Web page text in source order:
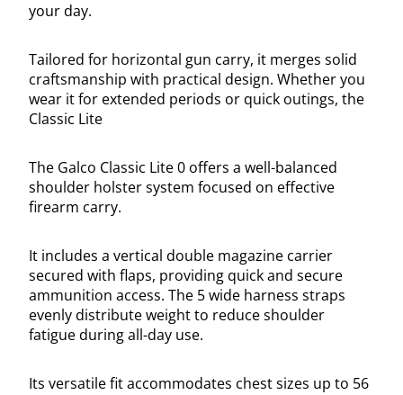
your day.
Tailored for horizontal gun carry, it merges solid
craftsmanship with practical design. Whether you
wear it for extended periods or quick outings, the
Classic Lite
The Galco Classic Lite 0 offers a well-balanced
shoulder holster system focused on effective
firearm carry.
It includes a vertical double magazine carrier
secured with flaps, providing quick and secure
ammunition access. The 5 wide harness straps
evenly distribute weight to reduce shoulder
fatigue during all-day use.
Its versatile fit accommodates chest sizes up to 56